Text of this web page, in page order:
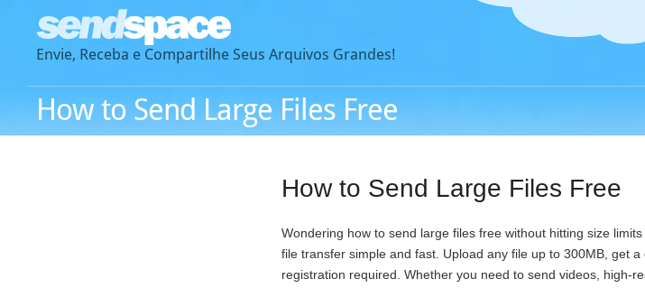
Envie, Receba e Compartilhe Seus Arquivos Grandes!
How to Send Large Files Free
How to Send Large Files Free
Wondering how to send large files free without hitting size
file transfer simple and fast. Upload any file up to 300MB, get
registration required. Whether you need to send videos, high-